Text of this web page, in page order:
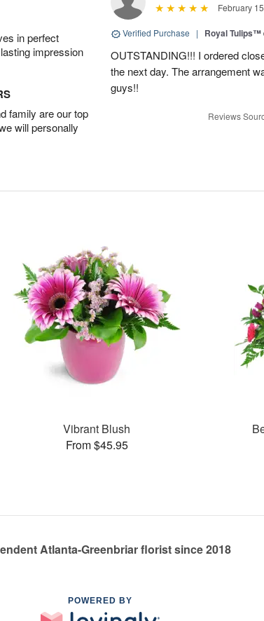
in perfect
impression
family are our top
will personally
February
Verified Purchase | Royal Tulips™
OUTSTANDING!!! I ordered
the next day. The arrangement
guys!!
Reviews
Vibrant Blush
From $45.95
Atlanta-Greenbriar florist since 2018
POWERED BY